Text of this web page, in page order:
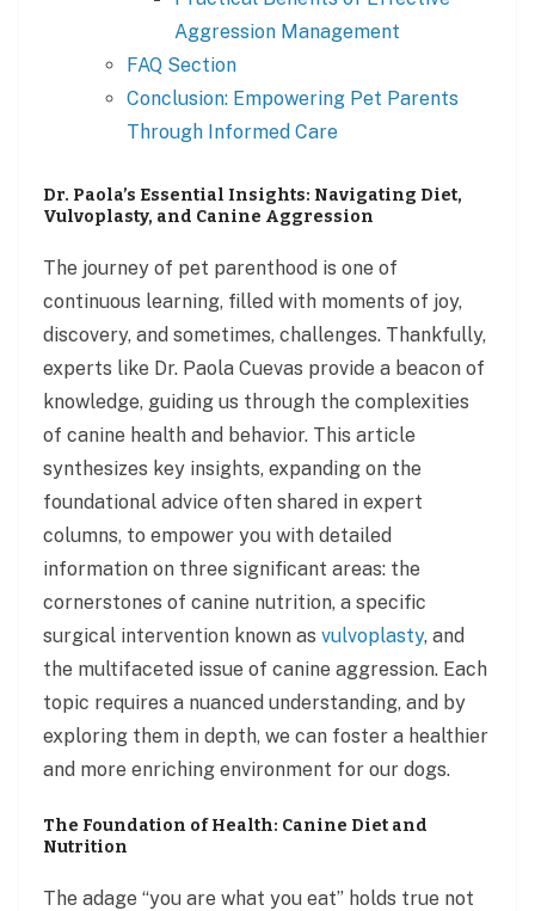
Aggression Management
FAQ Section
Conclusion: Empowering Pet Parents
Through Informed Care
Dr. Paola’s Essential Insights: Navigating Diet,
Vulvoplasty, and Canine Aggression
The journey of pet parenthood is one of
continuous learning, filled with moments of joy,
discovery, and sometimes, challenges. Thankfully,
experts like Dr. Paola Cuevas provide a beacon of
knowledge, guiding us through the complexities
of canine health and behavior. This article
synthesizes key insights, expanding on the
foundational advice often shared in expert
columns, to empower you with detailed
information on three significant areas: the
cornerstones of canine nutrition, a specific
surgical intervention known as vulvoplasty, and
the multifaceted issue of canine aggression. Each
topic requires a nuanced understanding, and by
exploring them in depth, we can foster a healthier
and more enriching environment for our dogs.
The Foundation of Health: Canine Diet and
Nutrition
The adage “you are what you eat” holds true not